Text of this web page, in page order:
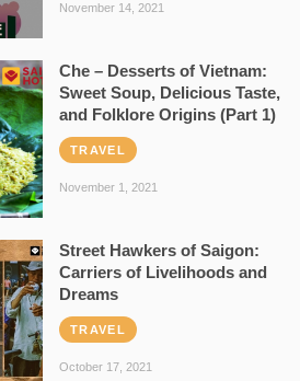
November 14, 2021
Che – Desserts of Vietnam:
Sweet Soup, Delicious Taste,
and Folklore Origins (Part 1)
TRAVEL
November 1, 2021
Street Hawkers of Saigon:
Carriers of Livelihoods and
Dreams
TRAVEL
October 17, 2021